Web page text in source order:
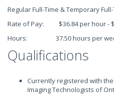
Regular Full-Time & Temporary
Rate of Pay: $36.84 per hour -
Hours: 37.50 hours per
Qualifications
Currently registered with
Imaging Technologists of